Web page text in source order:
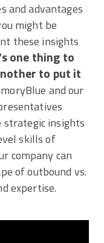
and advantages
might be
these insights
one thing to
to put it
and our
strategic insights
skills of
company can
of outbound vs.
expertise.